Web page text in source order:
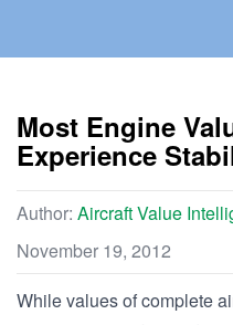
Most Engine
Experience
Author: Aircraft Value
November 19, 2012
While values of complete